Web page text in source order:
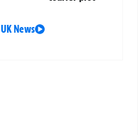
UK News